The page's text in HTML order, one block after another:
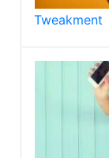
Tweakment